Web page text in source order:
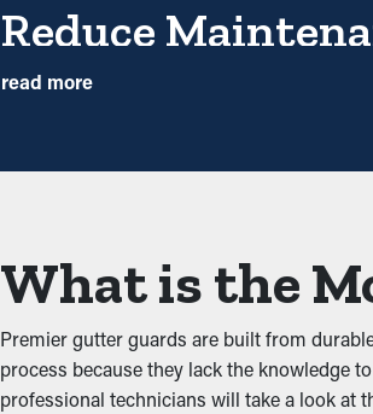
Reduce
Gutter guard installations save you money
but with gutter guards once a year might
Avoid
water leaks that will damage the property.
Deter Pests and
Clogged rain gutter systems are often a
read more
What is the
Premier gutter guards are built from
process because they lack the knowledge
professional technicians will take a look at